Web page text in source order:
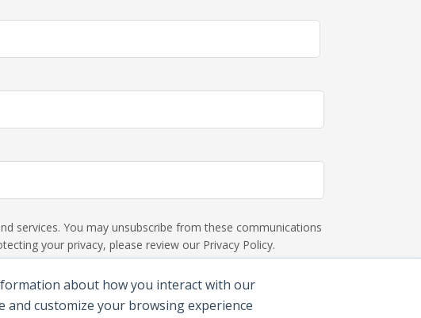
about how you interact with our
customize your browsing experience
services. You may unsubscribe from these communications
your privacy, please review our Privacy Policy.